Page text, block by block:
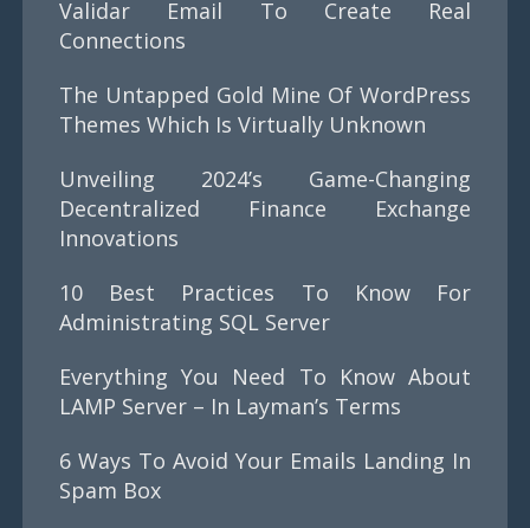
Validar Email To Create Real
Connections
The Untapped Gold Mine Of WordPress
Themes Which Is Virtually Unknown
Unveiling 2024’s Game-Changing
Decentralized Finance Exchange
Innovations
10 Best Practices To Know For
Administrating SQL Server
Everything You Need To Know About
LAMP Server – In Layman’s Terms
6 Ways To Avoid Your Emails Landing In
Spam Box